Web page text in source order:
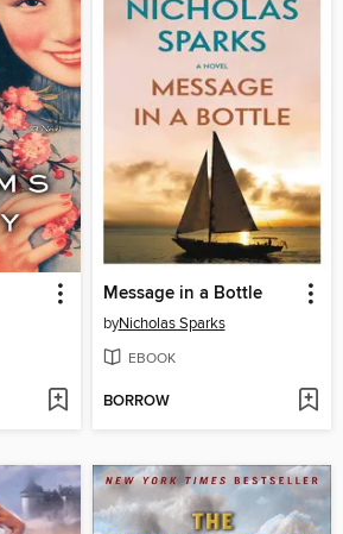
Message in a Bottle
byNicholas Sparks
EBOOK
BORROW